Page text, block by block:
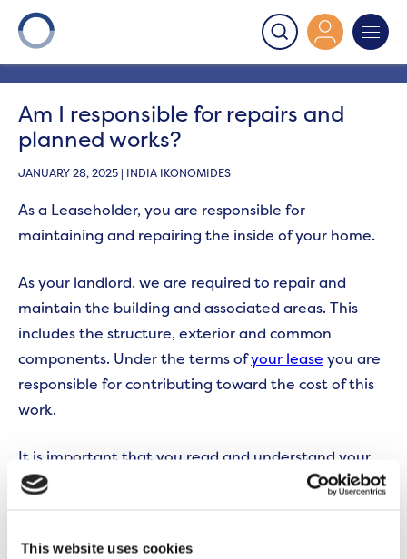
This website uses cookies
Onward Leaseholders - Planned work questions >Am
I responsible for repairs and planned works?
Am I responsible for repairs and
planned works?
JANUARY 28, 2025 | INDIA IKONOMIDES
As a Leaseholder, you are responsible for
maintaining and repairing the inside of your home.
As your landlord, we are required to repair and
maintain the building and associated areas. This
includes the structure, exterior and common
components. Under the terms ofyour lease you are
responsible for contributing toward the cost of this
work.
It is important that you read and understand your
lease to understand your responsibilities as a